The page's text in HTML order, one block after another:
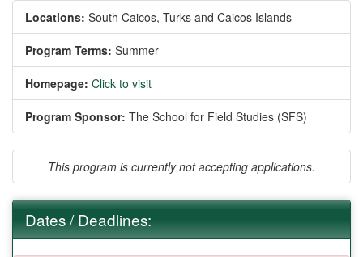
Locations: South Caicos, Turks and Caicos Islands
Program Terms: Summer
Homepage: Click to visit
Program Sponsor: The School for Field Studies (SFS)
This program is currently not accepting applications.
Dates / Deadlines: